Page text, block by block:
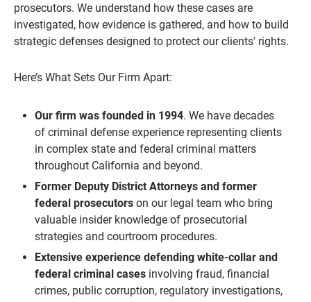
prosecutors. We understand how these cases are
investigated, how evidence is gathered, and how to build
strategic defenses designed to protect our clients' rights.
Here’s What Sets Our Firm Apart:
Our firm was founded in 1994. We have decades
of criminal defense experience representing clients
in complex state and federal criminal matters
throughout California and beyond.
Former Deputy District Attorneys and former
federal prosecutors on our legal team who bring
valuable insider knowledge of prosecutorial
strategies and courtroom procedures.
Extensive experience defending white-collar and
federal criminal cases involving fraud, financial
crimes, public corruption, regulatory investigations,